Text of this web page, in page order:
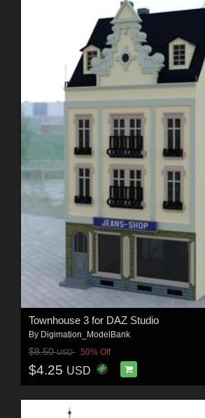
Townhouse 3 for DAZ Studio
By Digimation_ModelBank
$8.50USD 50% Off
$4.25 USD